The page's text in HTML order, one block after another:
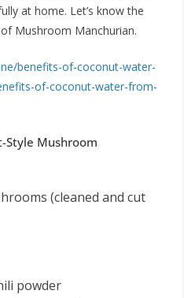
at home. Let’s know the
Mushroom Manchurian.
benefits-of-coconut-water-
of-coconut-water-from-
Style Mushroom
(cleaned and cut
powder